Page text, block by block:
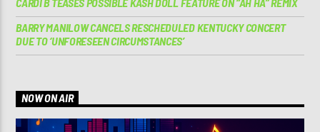
BARRY MANILOW CANCELS RESCHEDULED KENTUCKY CONCERT
DUE TO ‘UNFORESEEN CIRCUMSTANCES’
NOW ON AIR